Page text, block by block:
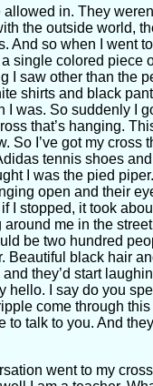
in. They
the outside world,
And so when I went
single colored piece
I saw other than the
shirts and black
I was. So suddenly I
that’s hanging.
So I’ve got my cross
tennis shoes
I was the pied
open and their
I stopped, it took
me in the
be two hundred
Beautiful black hair
they’d start
hello. I say do you
come through
to talk to you. And
went to my